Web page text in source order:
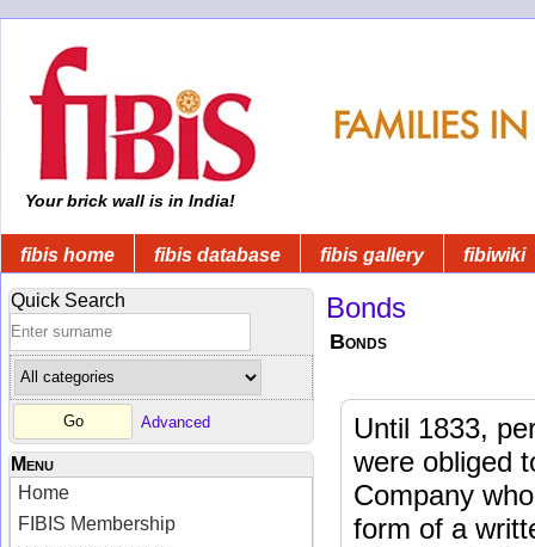
Your brick wall is in India!
fibis home fibis database fibis gallery fibiwiki
Quick Search
Advanced
Menu
Home
FIBIS Membership
Bonds
Bonds
Until 1833,
were obliged
Company
form of a